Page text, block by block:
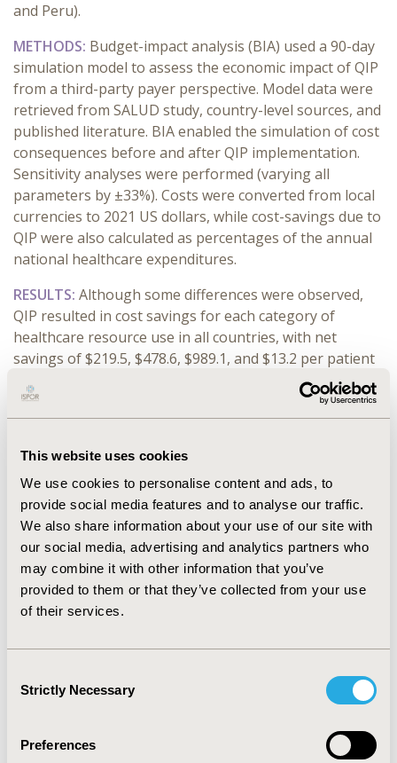
This website uses cookies
We use cookies to personalise content and ads, to
provide social media features and to analyse our traffic.
We also share information about your use of our site with
our social media, advertising and analytics partners who
may combine it with other information that you’ve
provided to them or that they’ve collected from your use
of their services.
Selection
Strictly Necessary
Preferences
and Peru).
METHODS: Budget-impact analysis (BIA) used a 90-day
simulation model to assess the economic impact of QIP
from a third-party payer perspective. Model data were
retrieved from SALUD study, country-level sources, and
published literature. BIA enabled the simulation of cost
consequences before and after QIP implementation.
Sensitivity analyses were performed (varying all
parameters by ±33%). Costs were converted from local
currencies to 2021 US dollars, while cost-savings due to
QIP were also calculated as percentages of the annual
national healthcare expenditures.
RESULTS: Although some differences were observed,
QIP resulted in cost savings for each category of
healthcare resource use in all countries, with net
savings of $219.5, $478.6, $989.1, and $13.2 per patient
for Colombia, Mexico, Chile, and Peru, respectively.
When analyzing the reduction in healthcare costs and
comparing it to annual national healthcare
observed for Mexico and lowest for Peru. Parameters
with the highest influence were: 1) hospitalization
costs, 2) adherence to intervention; 3) malnutrition
prevalence, 4) ONS cost, and 5) outpatient visit cost.
CONCLUSIONS: Results support the scalability and
economic effectiveness of the QIP as studied in the
SALUD study for older adults at-risk/malnourished in
essential in optimizing management and prevention of
hospitalization and to ensure efficient allocation of